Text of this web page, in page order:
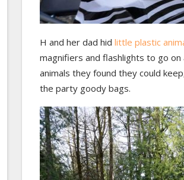
H and her dad hid little plastic
magnifiers and flashlights to go
animals they found they could
the party goody bags.